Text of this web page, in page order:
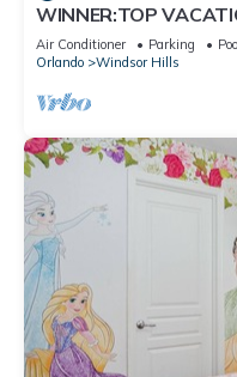
WINNER:TOP
OF EXCELLENCE
Air Conditioner Parking
Orlando
Windsor Hills